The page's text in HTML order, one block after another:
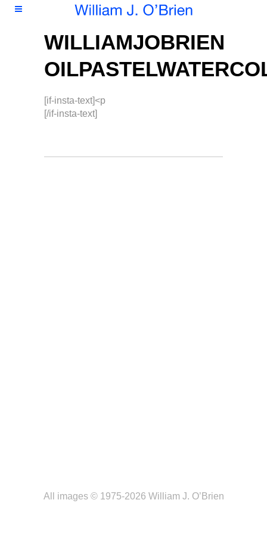
WILLIAMJOBRIEN
[if-insta-text]<p
[/if-insta-text]
All images © 1975-2026 William J. O’Brien